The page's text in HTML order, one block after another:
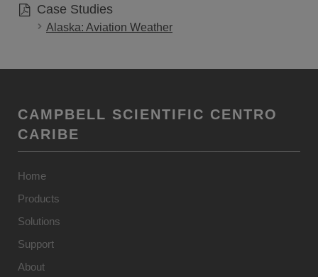
Case Studies
Alaska: Aviation Weather
CAMPBELL SCIENTIFIC CENTRO
CARIBE
Home
Products
Solutions
Support
About